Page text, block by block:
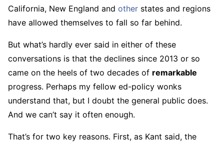
California, New England and other states and regions
have allowed themselves to fall so far behind.
But what’s hardly ever said in either of these
conversations is that the declines since 2013 or so
came on the heels of two decades of remarkable
progress. Perhaps my fellow ed-policy wonks
understand that, but I doubt the general public does.
And we can’t say it often enough.
That’s for two key reasons. First, as Kant said, the